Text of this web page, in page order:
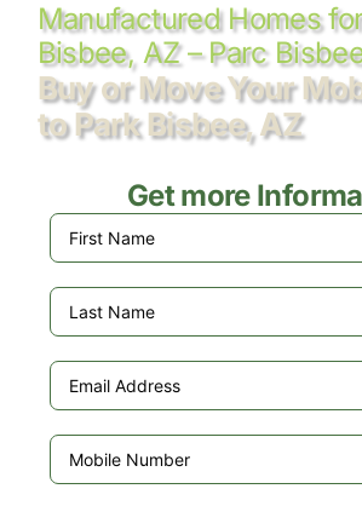
Manufactured Homes
Bisbee, AZ – Parc
Buy or Move Your
to Park Bisbee, AZ
Get more